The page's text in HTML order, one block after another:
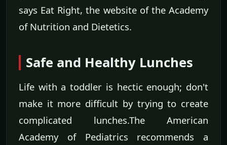
says Eat Right, the website of the Academy
of Nutrition and Dietetics.
Safe and Healthy Lunches
Life with a toddler is hectic enough; don't
make it more difficult by trying to create
complicated lunches.The American
Academy of Pediatrics recommends a